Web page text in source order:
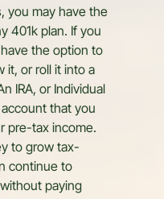
you may have the
401k plan. If you
the option to
it, or roll it into a
IRA, or Individual
that you
pre-tax income.
to grow tax-
continue to
paying